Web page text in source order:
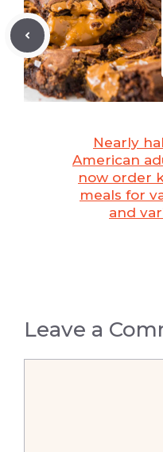
Nearly
American
now order
meals for
and
Leave a